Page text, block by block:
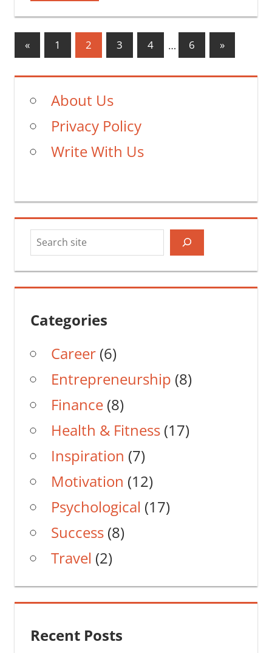
Posts
«Previous
Posts
1 2 3 4 … 6
Next
Posts
»
About Us
Privacy Policy
Write With Us
Categories
Career(6)
Entrepreneurship (8)
Finance(8)
Health & Fitness(17)
Inspiration (7)
Motivation (12)
Psychological (17)
Success(8)
Travel (2)
Recent Posts